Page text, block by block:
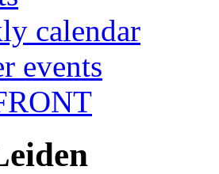
calendar
events